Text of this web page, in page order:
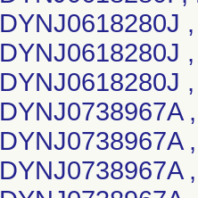
DYNJ0618280J
DYNJ0618280J
DYNJ0618280J
DYNJ0738967A
DYNJ0738967A
DYNJ0738967A